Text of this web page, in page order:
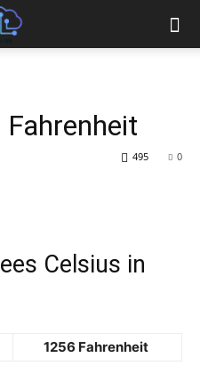
0
495
Celsius in
1256 Fahrenheit